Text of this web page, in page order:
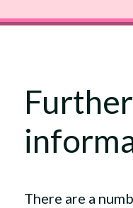
Further
There are a